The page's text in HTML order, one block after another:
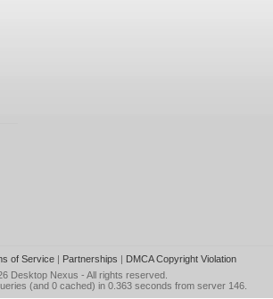
of Service| Partnerships | DMCA Copyright Violation
Desktop Nexus - All rights reserved.
(and 0 cached) in 0.363 seconds from server 146.